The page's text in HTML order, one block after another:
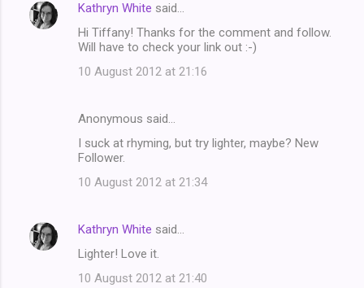
s
Kathryn White said…
Hi Tiffany! Thanks for the comment and follow.
Will have to check your link out :-)
10 August 2012 at 21:16
Anonymous said…
I suck at rhyming, but try lighter, maybe? New
Follower.
10 August 2012 at 21:34
Kathryn White said…
Lighter! Love it.
10 August 2012 at 21:40